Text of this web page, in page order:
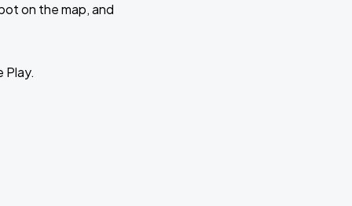
on the map, and
Play.